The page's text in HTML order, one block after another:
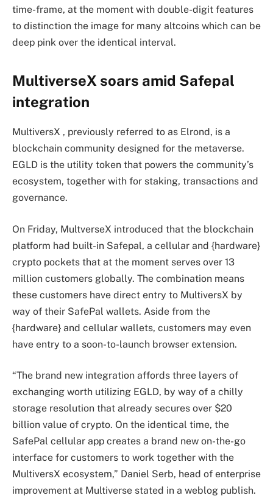
time-frame, at the moment with double-digit features
to distinction the image for many altcoins which can be
deep pink over the identical interval.
MultiverseX soars amid Safepal
integration
MultiversX , previously referred to as Elrond, is a
blockchain community designed for the metaverse.
EGLD is the utility token that powers the community’s
ecosystem, together with for staking, transactions and
governance.
On Friday, MultverseX introduced that the blockchain
platform had built-in Safepal, a cellular and {hardware}
crypto pockets that at the moment serves over 13
million customers globally. The combination means
these customers have direct entry to MultiversX by
way of their SafePal wallets. Aside from the
{hardware} and cellular wallets, customers may even
have entry to a soon-to-launch browser extension.
“The brand new integration affords three layers of
exchanging worth utilizing EGLD, by way of a chilly
storage resolution that already secures over $20
billion value of crypto. On the identical time, the
SafePal cellular app creates a brand new on-the-go
interface for customers to work together with the
MultiversX ecosystem,” Daniel Serb, head of enterprise
improvement at Multiverse stated in a weblog publish.